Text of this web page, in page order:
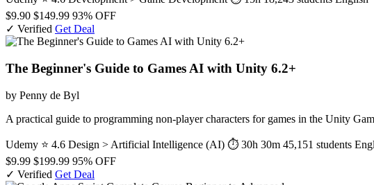
$9.90 $149.99 93% OFF
✓ Verified Get Deal
The Beginner's Guide to Games AI with Unity 6.2+
by Penny de Byl
A practical guide to programming non-player characters for games in the Unity
Udemy ⭐ 4.6 Design > Artificial Intelligence (AI) ⏱ 30h 30m 45,151 students
$9.99 $199.99 95% OFF
✓ Verified Get Deal